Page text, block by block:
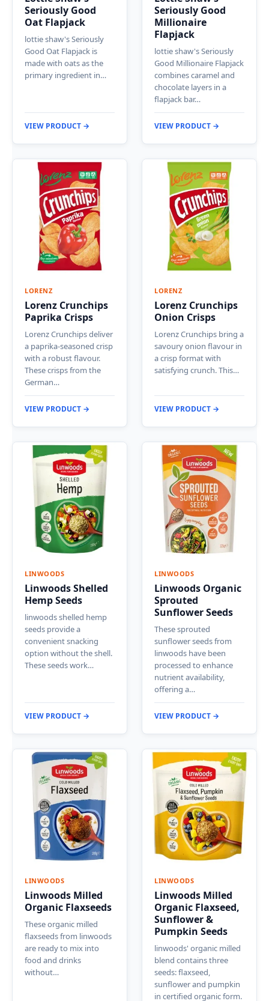
Seriously Good
Oat Flapjack
lottie shaw's Seriously
Good Oat Flapjack is
made with oats as the
primary ingredient in…
VIEW PRODUCT →
Seriously Good
Millionaire
Flapjack
lottie shaw's Seriously
Good Millionaire Flapjack
combines caramel and
chocolate layers in a
flapjack bar…
VIEW PRODUCT →
LORENZ
Lorenz Crunchips
Paprika Crisps
Lorenz Crunchips deliver
a paprika-seasoned crisp
with a robust flavour.
These crisps from the
German…
VIEW PRODUCT →
LORENZ
Lorenz Crunchips
Onion Crisps
Lorenz Crunchips bring a
savoury onion flavour in
a crisp format with
satisfying crunch. This…
VIEW PRODUCT →
LINWOODS
Linwoods Shelled
Hemp Seeds
linwoods shelled hemp
seeds provide a
convenient snacking
option without the shell.
These seeds work…
VIEW PRODUCT →
LINWOODS
Linwoods Organic
Sprouted
Sunflower Seeds
These sprouted
sunflower seeds from
linwoods have been
processed to enhance
nutrient availability,
offering a…
VIEW PRODUCT →
LINWOODS
Linwoods Milled
Organic Flaxseeds
These organic milled
flaxseeds from linwoods
are ready to mix into
food and drinks
without…
LINWOODS
Linwoods Milled
Organic Flaxseed,
Sunflower &
Pumpkin Seeds
linwoods' organic milled
blend contains three
seeds: flaxseed,
sunflower and pumpkin
in certified organic form.